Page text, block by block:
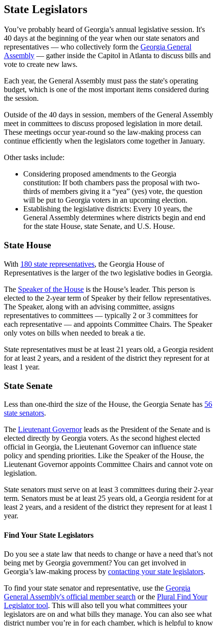
State Legislators
You’ve probably heard of Georgia’s annual legislative session. It's
40 days at the beginning of the year when our state senators and
representatives — who collectively form the Georgia General
Assembly — gather inside the Capitol in Atlanta to discuss bills and
vote to create new laws.
Each year, the General Assembly must pass the state's operating
budget, which is one of the most important items considered during
the session.
Outside of the 40 days in session, members of the General Assembly
meet in committees to discuss proposed legislation in more detail.
These meetings occur year-round so the law-making process can
continue efficiently when the legislators come together in January.
Other tasks include:
Considering proposed amendments to the Georgia
constitution: If both chambers pass the proposal with two-
thirds of members giving it a “yea” (yes) vote, the question
will be put to Georgia voters in an upcoming election.
Establishing the legislative districts: Every 10 years, the
General Assembly determines where districts begin and end
for the state House, state Senate, and U.S. House.
State House
With 180 state representatives, the Georgia House of
Representatives is the larger of the two legislative bodies in Georgia.
The Speaker of the House is the House’s leader. This person is
elected to the 2-year term of Speaker by their fellow representatives.
The Speaker, along with an advising committee, assigns
representatives to committees — typically 2 or 3 committees for
each representative — and appoints Committee Chairs. The Speaker
only votes on bills when needed to break a tie.
State representatives must be at least 21 years old, a Georgia resident
for at least 2 years, and a resident of the district they represent for at
least 1 year.
State Senate
Less than one-third the size of the House, the Georgia Senate has 56
state senators.
The Lieutenant Governorleads as the President of the Senate and is
elected directly by Georgia voters. As the second highest elected
official in Georgia, the Lieutenant Governor can influence state
policy and spending priorities. Like the Speaker of the House, the
Lieutenant Governor appoints Committee Chairs and cannot vote on
legislation.
State senators must serve on at least 3 committees during their 2-year
term. Senators must be at least 25 years old, a Georgia resident for at
least 2 years, and a resident of the district they represent for at least 1
year.
Find Your State Legislators
Do you see a state law that needs to change or have a need that’s not
being met by Georgia government? You can get involved in
Georgia’s law-making process by contacting your state legislators.
To find your state senator and representative, use the Georgia
General Assembly's official member search or the Plural Find Your
Legislator tool. This will also tell you what committees your
legislators are on and what bills they manage. You can also see what
district number you’re in for each chamber, which is helpful to know